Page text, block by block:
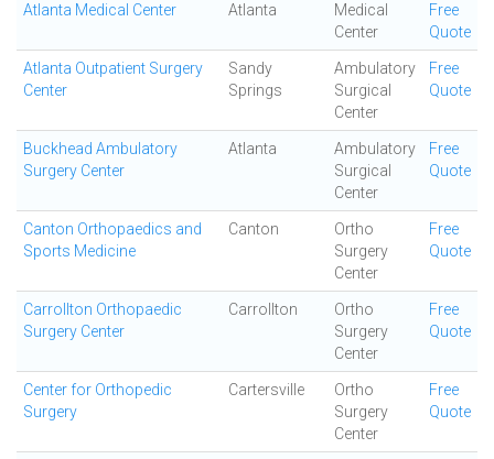
Atlanta Medical Center Atlanta
Medical
Center
Free
Quote
Atlanta Outpatient Surgery
Center
Sandy
Springs
Ambulatory
Surgical
Center
Free
Quote
Buckhead Ambulatory
Surgery Center
Atlanta
Ambulatory
Surgical
Center
Free
Quote
Canton Orthopaedics and
Sports Medicine
Canton
Ortho
Surgery
Center
Free
Quote
Carrollton Orthopaedic
Surgery Center
Carrollton
Ortho
Surgery
Center
Free
Quote
Center for Orthopedic
Surgery
Cartersville
Ortho
Surgery
Center
Free
Quote